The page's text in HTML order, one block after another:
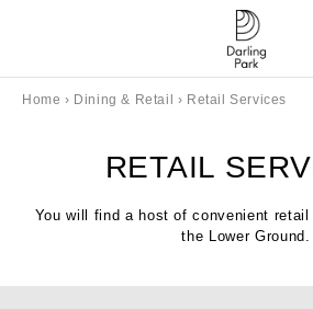
Home › Dining & Retail › Retail Services
RETAIL
You will find a host of convenient
the Lower Ground.